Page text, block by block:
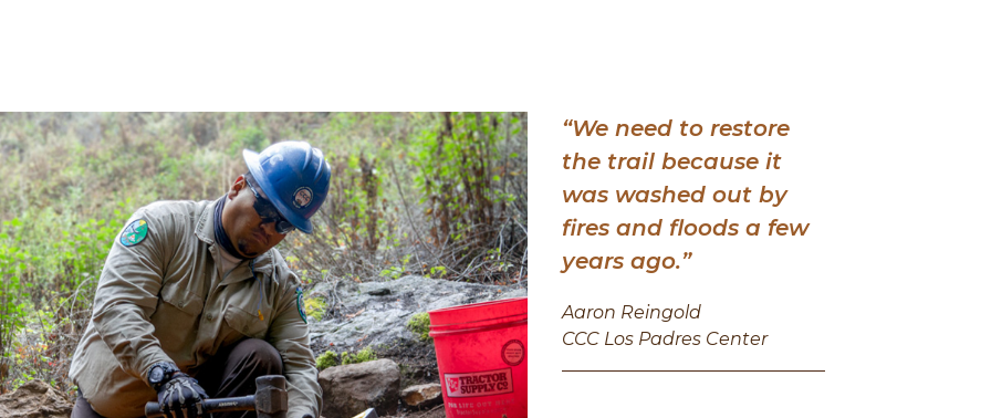
“We need to restore
the trail because it
was washed out by
fires and floods a few
years ago.”
Aaron Reingold
CCC Los Padres Center